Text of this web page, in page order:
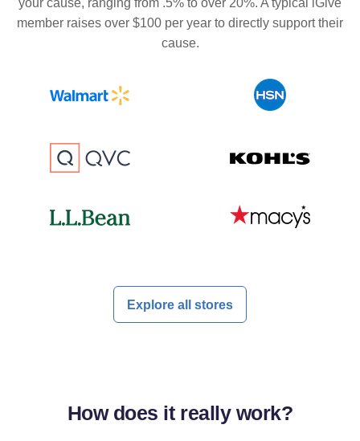
your cause, ranging from .5% to over 20%. A typical iGive
member raises over $100 per year to directly support their
cause.
Explore all stores
How does it reallywork?